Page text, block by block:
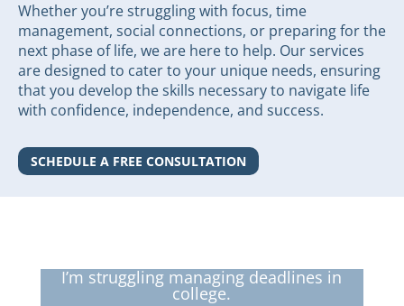
Whether you’re struggling with focus, time
management, social connections, or preparing for the
next phase of life, we are here to help. Our services
are designed to cater to your unique needs, ensuring
that you develop the skills necessary to navigate life
with confidence, independence, and success.
SCHEDULE A FREE CONSULTATION
I’m struggling managing deadlines in
college.